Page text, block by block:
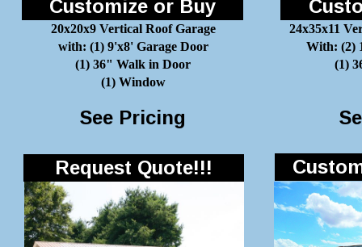
Customize or Buy
20x20x9 Vertical Roof Garage
with: (1) 9'x8' Garage Door
(1) 36" Walk in Door
(1) Window
24x35x11
With: (2)
(1)
See Pricing
Request Quote!!!